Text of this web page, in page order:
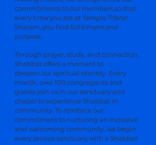
commitments to our members so that
every time you are at Temple Tiferet
Shalom, you find fulfillment and
purpose.
Through prayer, study, and connection,
Shabbat offers a moment to
deepen our spiritual identity. Every
month, over 100 congregants and
guests join us in our sanctuary and
chapel to experience Shabbat in
community. To reinforce our
commitment to nurturing an inclusive
and welcoming community, we begin
every service sanctuary with a Shabbat